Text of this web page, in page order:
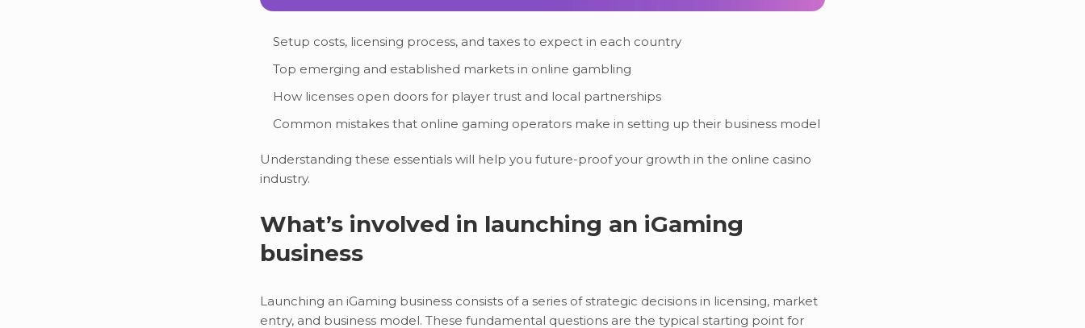
Setup costs, licensing process, and taxes to expect in each country
Top emerging and established markets in online gambling
How licenses open doors for player trust and local partnerships
Common mistakes that online gaming operators make in setting up their business model
Understanding these essentials will help you future-proof your growth in the online casino
industry.
What’s involved in launching an iGaming
business
Launching an iGaming business consists of a series of strategic decisions in licensing, market
entry, and business model. These fundamental questions are the typical starting point for